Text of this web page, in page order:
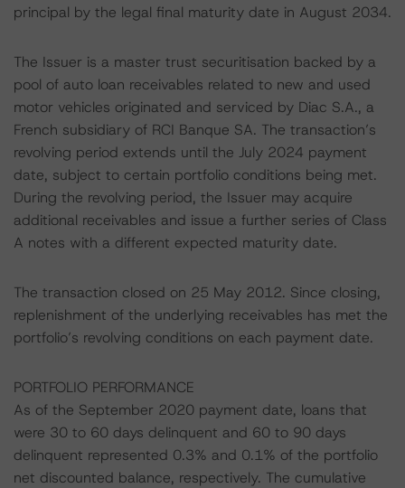
principal by the legal final maturity date in August 2034.
The Issuer is a master trust securitisation backed by a
pool of auto loan receivables related to new and used
motor vehicles originated and serviced by Diac S.A., a
French subsidiary of RCI Banque SA. The transaction’s
revolving period extends until the July 2024 payment
date, subject to certain portfolio conditions being met.
During the revolving period, the Issuer may acquire
additional receivables and issue a further series of Class
A notes with a different expected maturity date.
The transaction closed on 25 May 2012. Since closing,
replenishment of the underlying receivables has met the
portfolio’s revolving conditions on each payment date.
PORTFOLIO PERFORMANCE
As of the September 2020 payment date, loans that
were 30 to 60 days delinquent and 60 to 90 days
delinquent represented 0.3% and 0.1% of the portfolio
net discounted balance, respectively. The cumulative